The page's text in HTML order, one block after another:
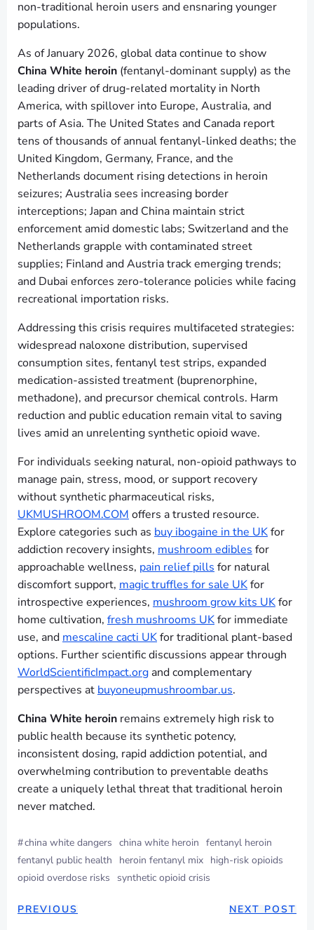
non-traditional heroin users and ensnaring younger
populations.
As of January 2026, global data continue to show
China White heroin (fentanyl-dominant supply) as the
leading driver of drug-related mortality in North
America, with spillover into Europe, Australia, and
parts of Asia. The United States and Canada report
tens of thousands of annual fentanyl-linked deaths; the
United Kingdom, Germany, France, and the
Netherlands document rising detections in heroin
seizures; Australia sees increasing border
interceptions; Japan and China maintain strict
enforcement amid domestic labs; Switzerland and the
Netherlands grapple with contaminated street
supplies; Finland and Austria track emerging trends;
and Dubai enforces zero-tolerance policies while facing
recreational importation risks.
Addressing this crisis requires multifaceted strategies:
widespread naloxone distribution, supervised
consumption sites, fentanyl test strips, expanded
medication-assisted treatment (buprenorphine,
methadone), and precursor chemical controls. Harm
reduction and public education remain vital to saving
lives amid an unrelenting synthetic opioid wave.
For individuals seeking natural, non-opioid pathways to
manage pain, stress, mood, or support recovery
without synthetic pharmaceutical risks,
UKMUSHROOM.COM offers a trusted resource.
Explore categories such as buy ibogaine in the UKfor
addiction recovery insights, mushroom edibles for
approachable wellness, pain relief pills for natural
discomfort support, magic truffles for sale UKfor
introspective experiences, mushroom grow kits UKfor
home cultivation, fresh mushrooms UKfor immediate
use, and mescaline cacti UKfor traditional plant-based
options. Further scientific discussions appear through
WorldScientificImpact.org and complementary
perspectives at buyoneupmushroombar.us.
China White heroin remains extremely high risk to
public health because its synthetic potency,
inconsistent dosing, rapid addiction potential, and
overwhelming contribution to preventable deaths
create a uniquely lethal threat that traditional heroin
never matched.
#china white dangers china white heroin fentanyl heroin
fentanyl public health
heroin fentanyl mix high-risk opioids
opioid overdose risks
synthetic opioid crisis
PREVIOUS NEXT POST